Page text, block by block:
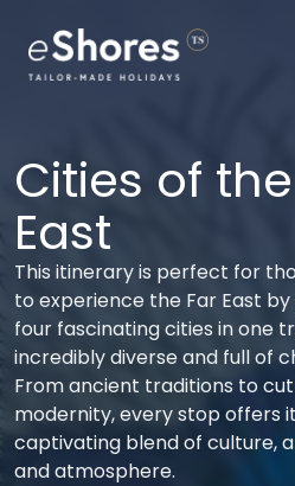
Cities of
East
This itinerary is perfect for
to experience the Far East
four fascinating cities in one
incredibly diverse and full of
From ancient traditions to
modernity, every stop offers
captivating blend of culture,
and atmosphere.